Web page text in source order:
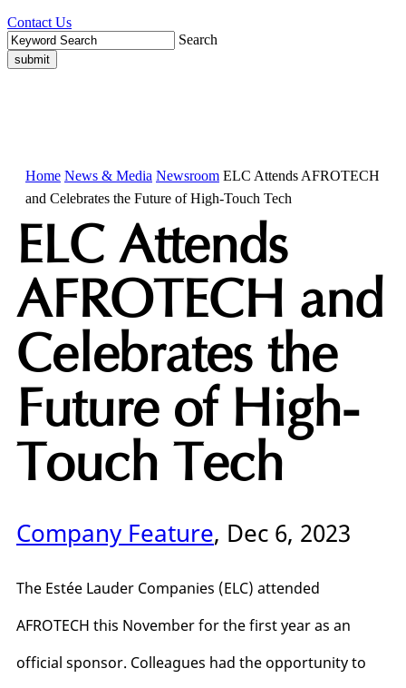
Contact Us
Search
Home News & Media Newsroom ELC Attends AFROTECH
and Celebrates the Future of High-Touch Tech
ELC Attends
AFROTECH and
Celebrates the
Future of High-
Touch Tech
Company Feature, Dec 6, 2023
The Estée Lauder Companies (ELC) attended
AFROTECH this November for the first year as an
official sponsor. Colleagues had the opportunity to